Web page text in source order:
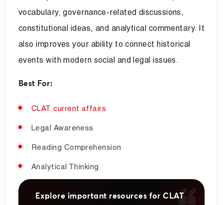
vocabulary, governance-related discussions,
constitutional ideas, and analytical commentary. It
also improves your ability to connect historical
events with modern social and legal issues.
Best For:
CLAT current affairs
Legal Awareness
Reading Comprehension
Analytical Thinking
Explore important resources for CLAT